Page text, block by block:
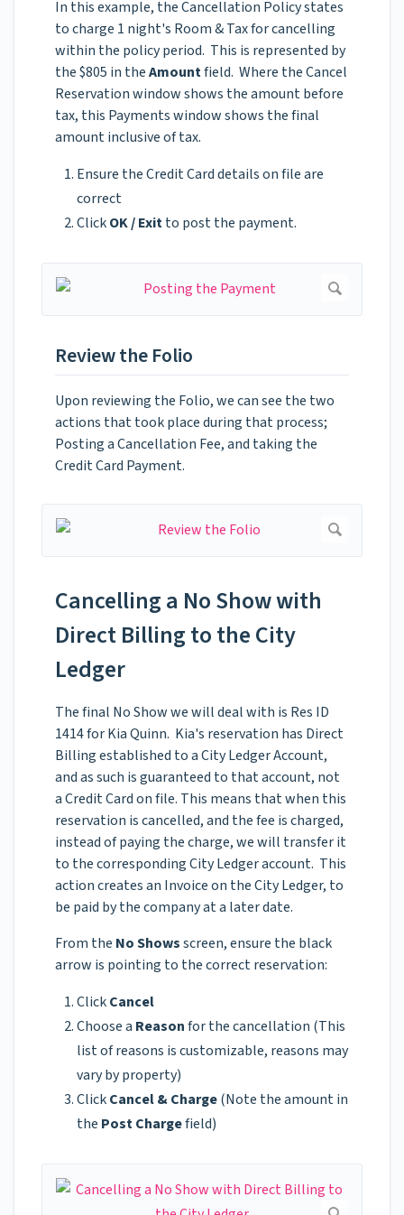
In this example, the Cancellation Policy states
to charge 1 night's Room & Tax for cancelling
within the policy period. This is represented by
the $805 in theAmountfield. Where the Cancel
Reservation window shows the amount before
tax, this Payments window shows the final
amount inclusive of tax.
Ensure the Credit Card details on file are
correct
ClickOK / Exitto post the payment.
Review the Folio
Upon reviewing the Folio, we can see the two
actions that took place during that process;
Posting a Cancellation Fee, and taking the
Credit Card Payment.
Cancelling a No Show with
Direct Billing to the City
Ledger
The final No Show we will deal with is Res ID
1414 for Kia Quinn. Kia's reservation has Direct
Billing established to a City Ledger Account,
and as such is guaranteed to that account, not
a Credit Card on file. This means that when this
reservation is cancelled, and the fee is charged,
instead of paying the charge, we will transfer it
to the corresponding City Ledger account. This
action creates an Invoice on the City Ledger, to
be paid by the company at a later date.
From the No Showsscreen, ensure the black
arrow is pointing to the correct reservation:
ClickCancel
Choose a Reasonfor the cancellation (This
list of reasons is customizable, reasons may
vary by property)
ClickCancel & Charge(Note the amount in
the Post Chargefield)